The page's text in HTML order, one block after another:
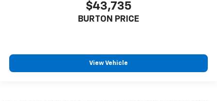
$43,735
BURTON PRICE
View Vehicle